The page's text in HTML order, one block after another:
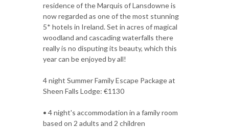
residence of the Marquis of Lansdowne is
now regarded as one of the most stunning
5* hotels in Ireland. Set in acres of magical
woodland and cascading waterfalls there
really is no disputing its beauty, which this
year can be enjoyed by all!
4 night Summer Family Escape Package at
Sheen Falls Lodge: €1130
• 4 night's accommodation in a family room
based on 2 adults and 2 children